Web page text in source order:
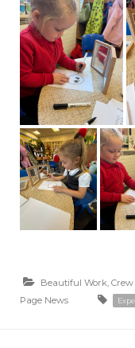
Beautiful Work,
Page News